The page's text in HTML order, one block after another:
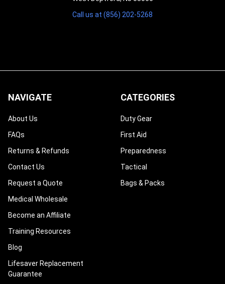
Call us at (856) 202-5268
NAVIGATE
About Us
FAQs
Returns & Refunds
Contact Us
Request a Quote
Medical Wholesale
Become an Affiliate
Training Resources
Blog
Lifesaver Replacement
Guarantee
CATEGORIES
Duty Gear
First Aid
Preparedness
Tactical
Bags & Packs